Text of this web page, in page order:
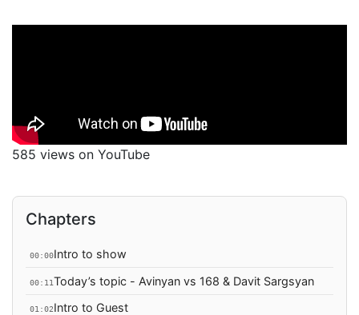
585 views on YouTube
Chapters
00:00Intro to show
00:11Today’s topic - Avinyan vs 168 & Davit Sargsyan
01:02Intro to Guest